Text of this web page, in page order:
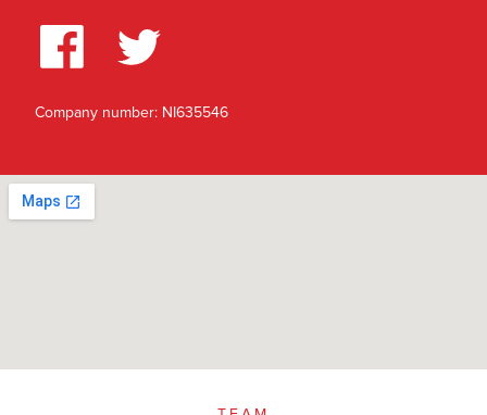
Company number: NI635546